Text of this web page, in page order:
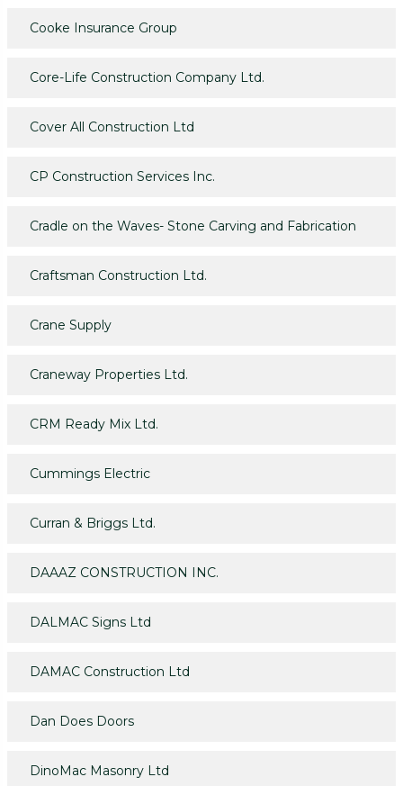
Cooke Insurance Group
Core-Life Construction Company Ltd.
Cover All Construction Ltd
CP Construction Services Inc.
Cradle on the Waves- Stone Carving and Fabrication
Craftsman Construction Ltd.
Crane Supply
Craneway Properties Ltd.
CRM Ready Mix Ltd.
Cummings Electric
Curran & Briggs Ltd.
DAAAZ CONSTRUCTION INC.
DALMAC Signs Ltd
DAMAC Construction Ltd
Dan Does Doors
DinoMac Masonry Ltd